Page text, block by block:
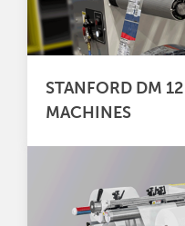
STANFORD DM
MACHINES